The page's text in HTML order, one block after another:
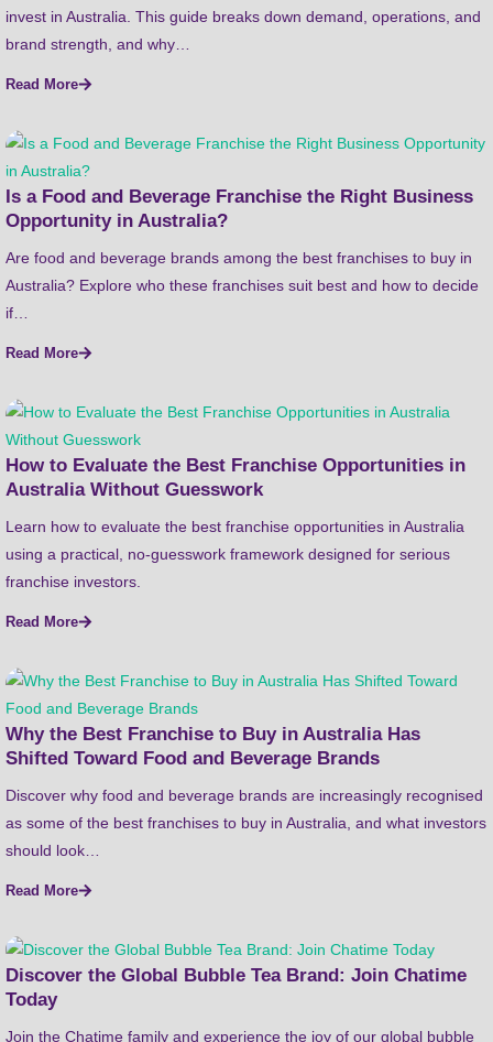
invest in Australia. This guide breaks down demand, operations, and
brand strength, and why…
Read More
Is a Food and Beverage Franchise the Right Business
Opportunity in Australia?
Are food and beverage brands among the best franchises to buy in
Australia? Explore who these franchises suit best and how to decide
if…
Read More
How to Evaluate the Best Franchise Opportunities in
Australia Without Guesswork
Learn how to evaluate the best franchise opportunities in Australia
using a practical, no-guesswork framework designed for serious
franchise investors.
Read More
Why the Best Franchise to Buy in Australia Has
Shifted Toward Food and Beverage Brands
Discover why food and beverage brands are increasingly recognised
as some of the best franchises to buy in Australia, and what investors
should look…
Read More
Discover the Global Bubble Tea Brand: Join Chatime
Today
Join the Chatime family and experience the joy of our global bubble